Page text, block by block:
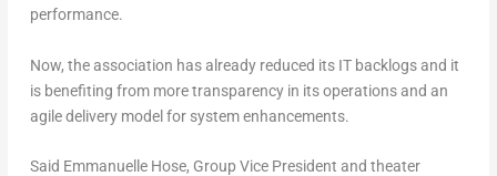
performance.
Now, the association has already reduced its IT backlogs and it
is benefiting from more transparency in its operations and an
agile delivery model for system enhancements.
Said Emmanuelle Hose, Group Vice President and theater